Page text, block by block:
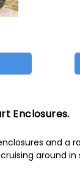
Enclosures.
and a
around